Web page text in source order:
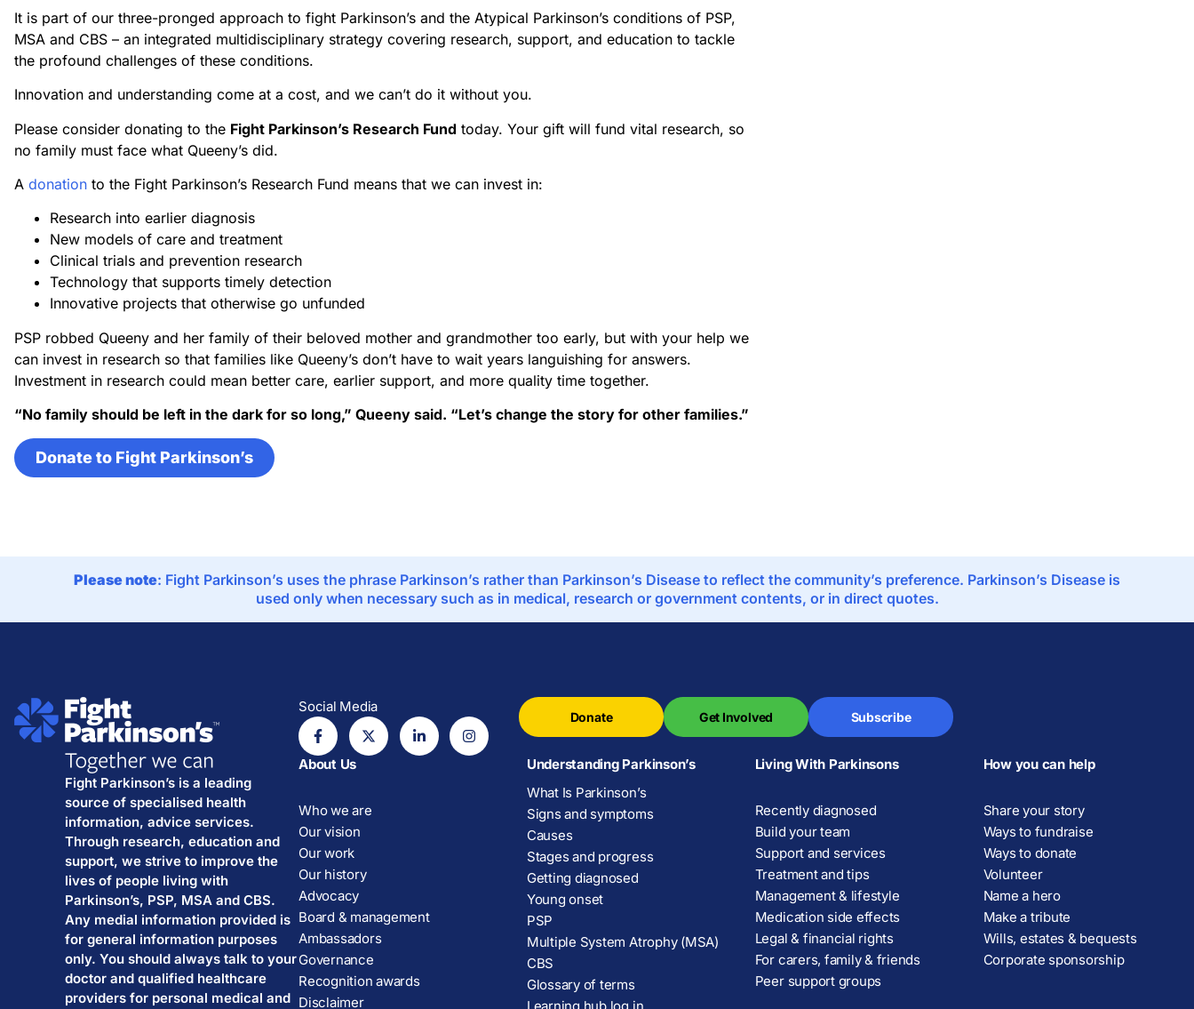
It is part of our three-pronged approach to fight Parkinson’s and the Atypical Parkinson’s conditions of PSP,
MSA and CBS – an integrated multidisciplinary strategy covering research, support, and education to tackle
the profound challenges of these conditions.
Innovation and understanding come at a cost, and we can’t do it without you.
Please consider donating to the Fight Parkinson’s Research Fund today. Your gift will fund vital research, so
no family must face what Queeny’s did.
A donation to the Fight Parkinson’s Research Fund means that we can invest in:
Research into earlier diagnosis
New models of care and treatment
Clinical trials and prevention research
Technology that supports timely detection
Innovative projects that otherwise go unfunded
PSP robbed Queeny and her family of their beloved mother and grandmother too early, but with your help we
can invest in research so that families like Queeny’s don’t have to wait years languishing for answers.
Investment in research could mean better care, earlier support, and more quality time together.
“No family should be left in the dark for so long,” Queeny said. “Let’s change the story for other families.”
Donate to Fight Parkinson’s
Please note: Fight Parkinson’s uses the phrase Parkinson’s rather than Parkinson’s Disease to reflect the community’s preference. Parkinson’s Disease is
used only when necessary such as in medical, research or government contents, or in direct quotes.
Fight Parkinson’s is a leading
source of specialised health
information, advice services.
Through research, education and
support, we strive to improve the
lives of people living with
Parkinson’s, PSP, MSA and CBS.
Any medial information provided is
for general information purposes
only. You should always talk to your
doctor and qualified healthcare
providers for personal medical and
Social Media
Donate Get Involved Subscribe
About Us
Who we are
Our vision
Our work
Our history
Advocacy
Board & management
Ambassadors
Governance
Recognition awards
Disclaimer
Understanding Parkinson’s
What Is Parkinson’s
Signs and symptoms
Causes
Stages and progress
Getting diagnosed
Young onset
PSP
Multiple System Atrophy (MSA)
CBS
Glossary of terms
Living With Parkinsons
Recently diagnosed
Build your team
Support and services
Treatment and tips
Management & lifestyle
Medication side effects
Legal & financial rights
For carers, family & friends
Peer support groups
How you can help
Share your story
Ways to fundraise
Ways to donate
Volunteer
Name a hero
Make a tribute
Wills, estates & bequests
Corporate sponsorship